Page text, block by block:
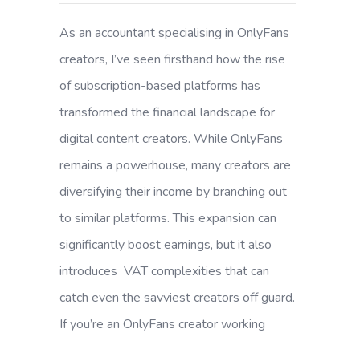
As an accountant specialising in OnlyFans
creators, I’ve seen firsthand how the rise
of subscription-based platforms has
transformed the financial landscape for
digital content creators. While OnlyFans
remains a powerhouse, many creators are
diversifying their income by branching out
to similar platforms. This expansion can
significantly boost earnings, but it also
introduces VAT complexities that can
catch even the savviest creators off guard.
If you’re an OnlyFans creator working